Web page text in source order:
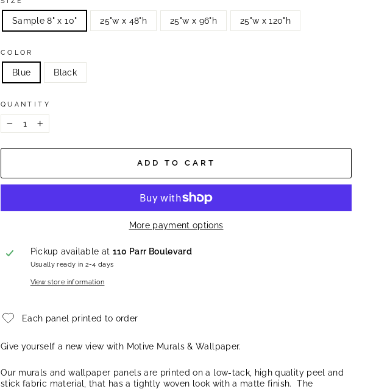
Sample 8" x 10" 25"w x 48"h 25"w x 96"h 25"w x 120"h
COLOR
Blue Black
QUANTITY
− +
ADD TO CART
More payment options
Pickup available at 110 Parr Boulevard
Usually ready in 2-4 days
View store information
Each panel printed to order
Give yourself a new view with Motive Murals & Wallpaper.
Our murals and wallpaper panels are printed on a low-tack, high quality peel and
stick fabric material, that has a tightly woven look with a matte finish. The